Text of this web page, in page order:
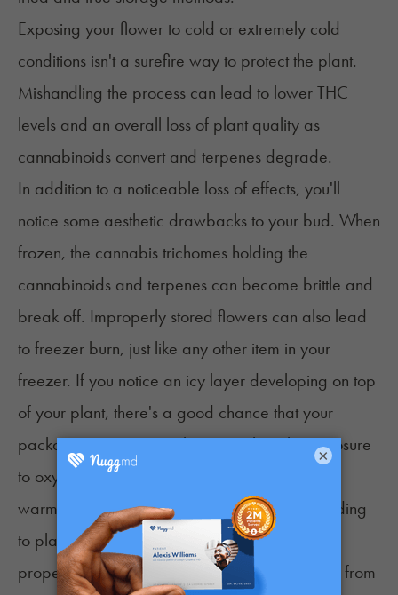
Exposing your flower to cold or extremely cold
conditions isn't a surefire way to protect the plant.
Mishandling the process can lead to lower THC
levels and an overall loss of plant quality as
cannabinoids convert and terpenes degrade.
In addition to a noticeable loss of effects, you'll
notice some aesthetic drawbacks to your bud. When
frozen, the cannabis trichomes holding the
cannabinoids and terpenes can become brittle and
break off. Improperly stored flowers can also lead
to freezer burn, just like any other item in your
freezer. If you notice an icy layer developing on top
of your plant, there's a good chance that your
packaging isn't as airtight as you thought. Exposure
to oxygen is critical in producing ice. Also, any
warm air exposure can raise the humidity, leading
to plant rot. That's why it's important that you
properly seal your flower and do not remove it from
×